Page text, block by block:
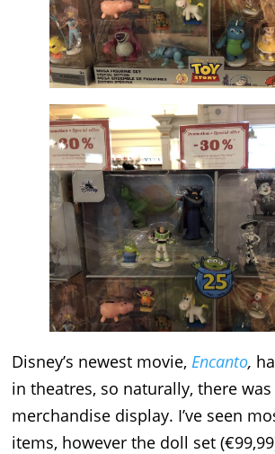
Disney’s newest movie, Encanto,
in theatres, so naturally, there
merchandise display. I’ve seen
items, however the doll set